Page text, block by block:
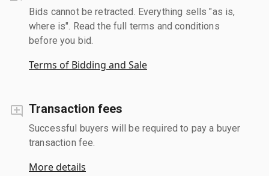
Bids cannot be retracted. Everything sells "as is,
where is". Read the full terms and conditions
before you bid.
Terms of Bidding and Sale
Transaction fees
Successful buyers will be required to pay a buyer
transaction fee.
More details